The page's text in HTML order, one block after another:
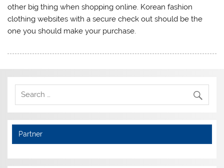
other big thing when shopping online. Korean fashion
clothing websites with a secure check out should be the
one you should make your purchase.
Partner